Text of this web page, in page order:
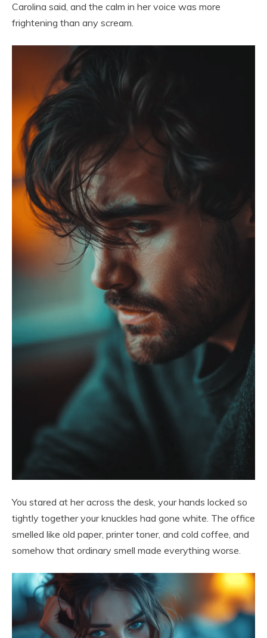
Carolina said, and the calm in her voice was more
frightening than any scream.
You stared at her across the desk, your hands locked so
tightly together your knuckles had gone white. The office
smelled like old paper, printer toner, and cold coffee, and
somehow that ordinary smell made everything worse.